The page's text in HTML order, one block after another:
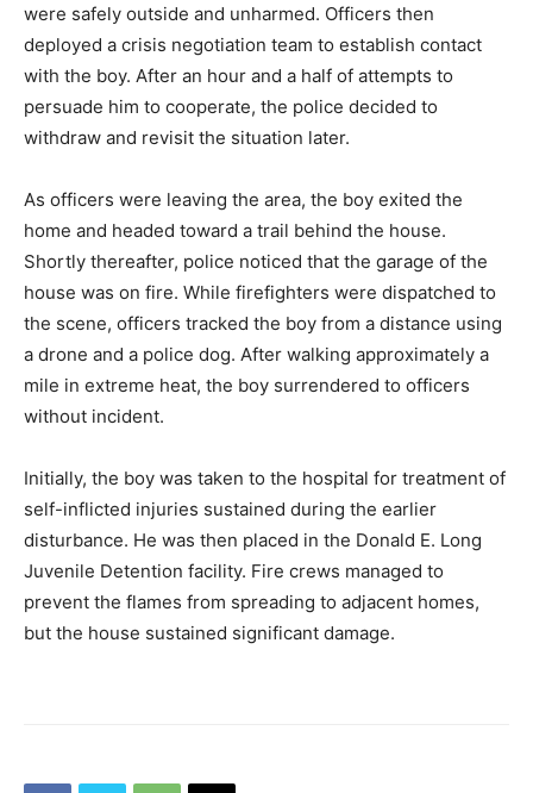
were safely outside and unharmed. Officers then
deployed a crisis negotiation team to establish contact
with the boy. After an hour and a half of attempts to
persuade him to cooperate, the police decided to
withdraw and revisit the situation later.
As officers were leaving the area, the boy exited the
home and headed toward a trail behind the house.
Shortly thereafter, police noticed that the garage of the
house was on fire. While firefighters were dispatched to
the scene, officers tracked the boy from a distance using
a drone and a police dog. After walking approximately a
mile in extreme heat, the boy surrendered to officers
without incident.
Initially, the boy was taken to the hospital for treatment of
self-inflicted injuries sustained during the earlier
disturbance. He was then placed in the Donald E. Long
Juvenile Detention facility. Fire crews managed to
prevent the flames from spreading to adjacent homes,
but the house sustained significant damage.